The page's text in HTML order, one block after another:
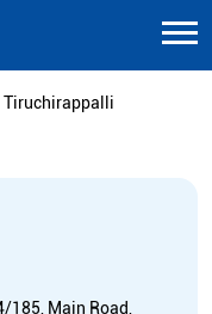
Tiruchirappalli
185, Main Road,